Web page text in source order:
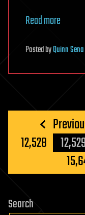
Read more
PostedbyQuinn Sena
Posts
12,528
Search